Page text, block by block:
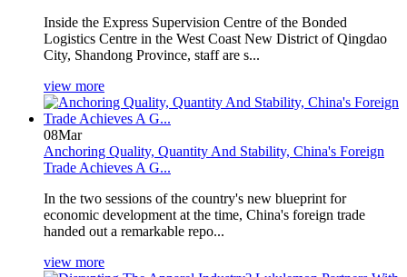
Inside the Express Supervision Centre of the Bonded
Logistics Centre in the West Coast New District of Qingdao
City, Shandong Province, staff are s...
view more
08Mar
Anchoring Quality, Quantity And Stability, China's Foreign
Trade Achieves A G...
In the two sessions of the country's new blueprint for
economic development at the time, China's foreign trade
handed out a remarkable repo...
view more